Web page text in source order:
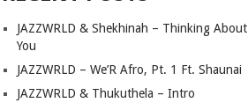
JAZZWRLD & Shekhinah – Thinking About
You
JAZZWRLD – We’R Afro, Pt. 1 Ft. Shaunai
JAZZWRLD & Thukuthela – Intro